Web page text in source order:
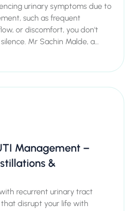
urinary symptoms due to
such as frequent
or discomfort, you don't
Mr Sachin Malde, a
Urologist in London, offers
Our private healthcare
tailored to your individual
regain comfort and
Management –
&
recurrent urinary tract
that disrupt your life with